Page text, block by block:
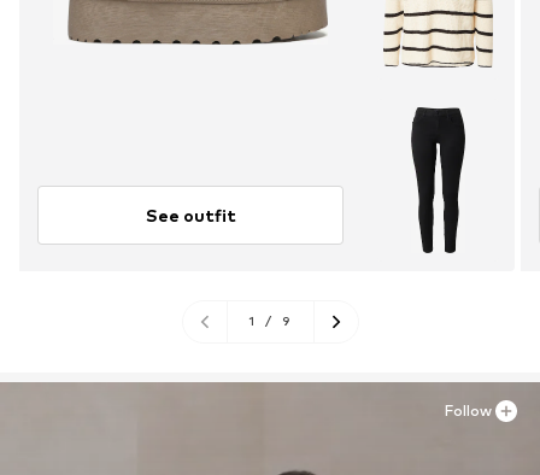
See outfit
1 / 9
Follow